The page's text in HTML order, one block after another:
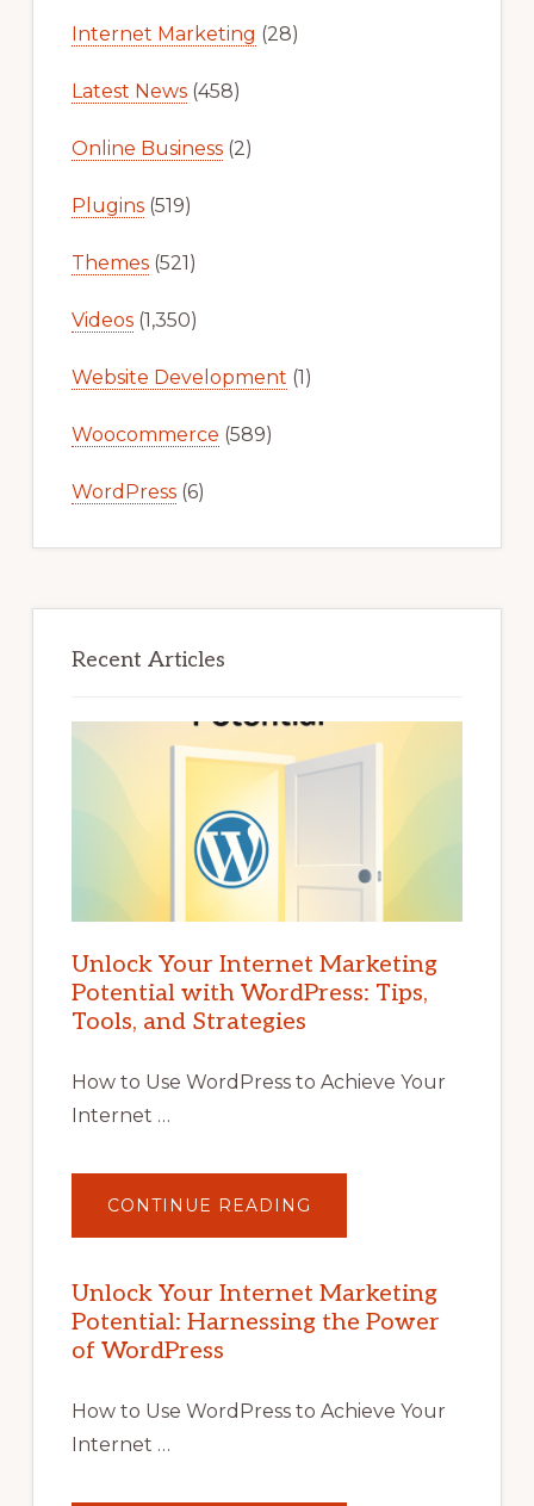
Internet Marketing (28)
Latest News(458)
Online Business(2)
Plugins(519)
Themes(521)
Videos(1,350)
Website Development (1)
Woocommerce (589)
WordPress(6)
Recent Articles
Unlock Your Internet Marketing
Potential with WordPress: Tips,
Tools, and Strategies
How to Use WordPress to Achieve Your
Internet …
CONTINUE READING
YOUR
POTENTIAL
WITH
WORDPRESS:
TIPS,
Unlock Your Internet Marketing
Potential: Harnessing the Power
of WordPress
How to Use WordPress to Achieve Your
Internet …